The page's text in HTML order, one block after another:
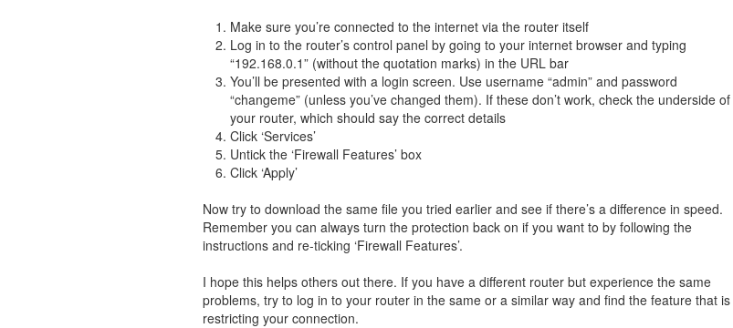
Make sure you’re connected to the internet via the router itself
Log in to the router’s control panel by going to your internet browser and typing
“192.168.0.1” (without the quotation marks) in the URL bar
You’ll be presented with a login screen. Use username “admin” and password
“changeme” (unless you’ve changed them). If these don’t work, check the underside of
your router, which should say the correct details
Click ‘Services’
Untick the ‘Firewall Features’ box
Click ‘Apply’
Now try to download the same file you tried earlier and see if there’s a difference in speed.
Remember you can always turn the protection back on if you want to by following the
instructions and re-ticking ‘Firewall Features’.
I hope this helps others out there. If you have a different router but experience the same
problems, try to log in to your router in the same or a similar way and find the feature that is
restricting your connection.